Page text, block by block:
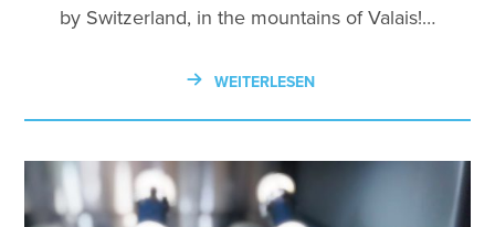
by Switzerland, in the mountains of Valais!…
WEITERLESEN